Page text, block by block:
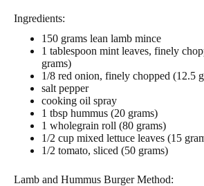
Ingredients:
150 grams lean lamb mince
1 tablespoon mint leaves, finely
grams)
1/8 red onion, finely chopped (12.5
salt pepper
cooking oil spray
1 tbsp hummus (20 grams)
1 wholegrain roll (80 grams)
1/2 cup mixed lettuce leaves (15
1/2 tomato, sliced (50 grams)
Lamb and Hummus Burger Method: